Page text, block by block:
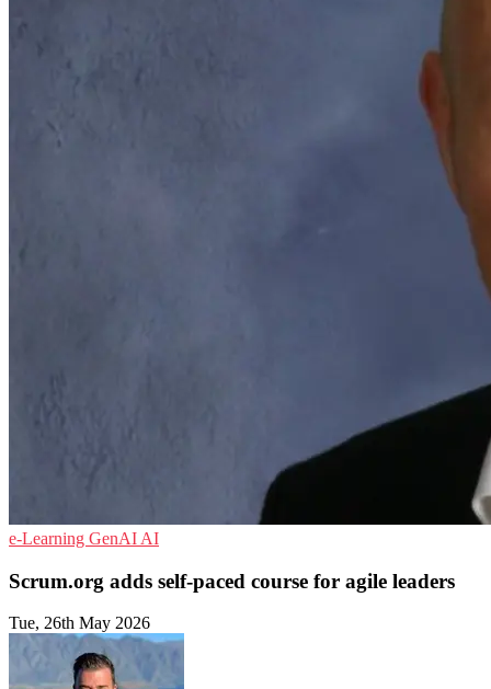
e-Learning GenAI AI
Scrum.org adds self-paced course for agile leaders
Tue, 26th May 2026